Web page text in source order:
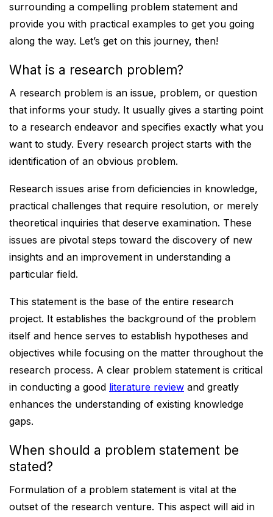
surrounding a compelling problem statement and
provide you with practical examples to get you going
along the way. Let’s get on this journey, then!
What is a research problem?
A research problem is an issue, problem, or question
that informs your study. It usually gives a starting point
to a research endeavor and specifies exactly what you
want to study. Every research project starts with the
identification of an obvious problem.
Research issues arise from deficiencies in knowledge,
practical challenges that require resolution, or merely
theoretical inquiries that deserve examination. These
issues are pivotal steps toward the discovery of new
insights and an improvement in understanding a
particular field.
This statement is the base of the entire research
project. It establishes the background of the problem
itself and hence serves to establish hypotheses and
objectives while focusing on the matter throughout the
research process. A clear problem statement is critical
in conducting a good literature review and greatly
enhances the understanding of existing knowledge
gaps.
When should a problem statement be
stated?
Formulation of a problem statement is vital at the
outset of the research venture. This aspect will aid in